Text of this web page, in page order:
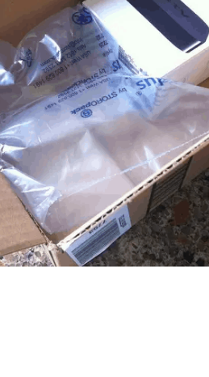
and consumers are becoming
producing goods sustainably with
and the use of higher
from a luxury brand do you make
eco-consciousness within young